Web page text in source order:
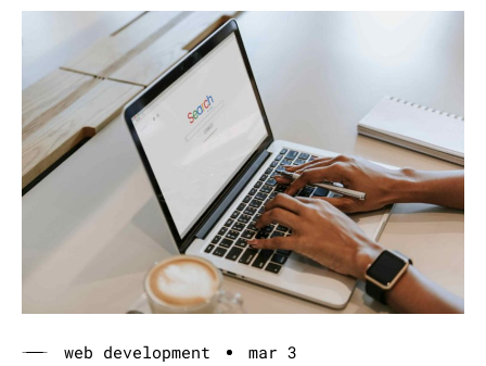
web development mar 3